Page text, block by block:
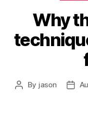
Why
Post
By jason
Post